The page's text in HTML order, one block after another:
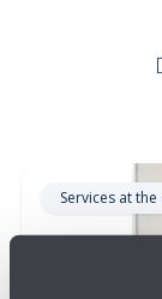
Services at